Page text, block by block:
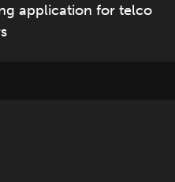
application for telco